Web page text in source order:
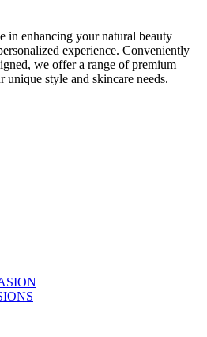
in enhancing your natural beauty
experience. Conveniently
we offer a range of premium
unique style and skincare needs.